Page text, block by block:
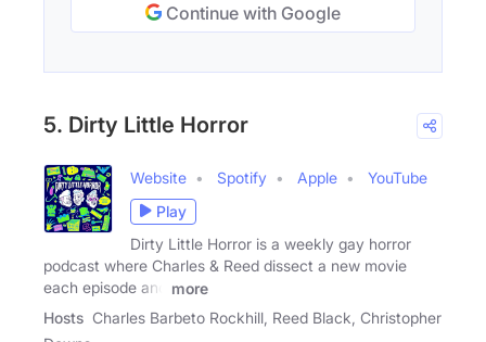
Continue with Google
5. Dirty Little Horror
Website Spotify Apple
YouTube
Play
Dirty Little Horror is a weekly gay horror
podcast where Charles & Reed dissect a new movie
each episode and
more
Hosts Charles Barbeto Rockhill, Reed Black, Christopher